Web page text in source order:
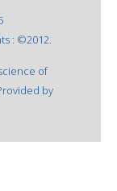
: ©2012.
of
by